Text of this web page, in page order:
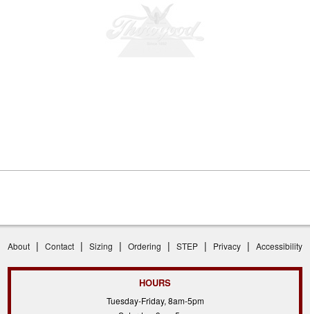
About | Contact | Sizing | Ordering | STEP | Privacy | Accessibility
HOURS
Tuesday-Friday, 8am-5pm